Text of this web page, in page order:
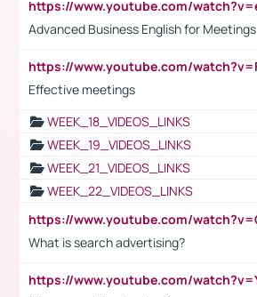
Advanced Business English for Meetings
Effective meetings
WEEK_18_VIDEOS_LINKS
WEEK_19_VIDEOS_LINKS
WEEK_21_VIDEOS_LINKS
WEEK_22_VIDEOS_LINKS
What is search advertising?